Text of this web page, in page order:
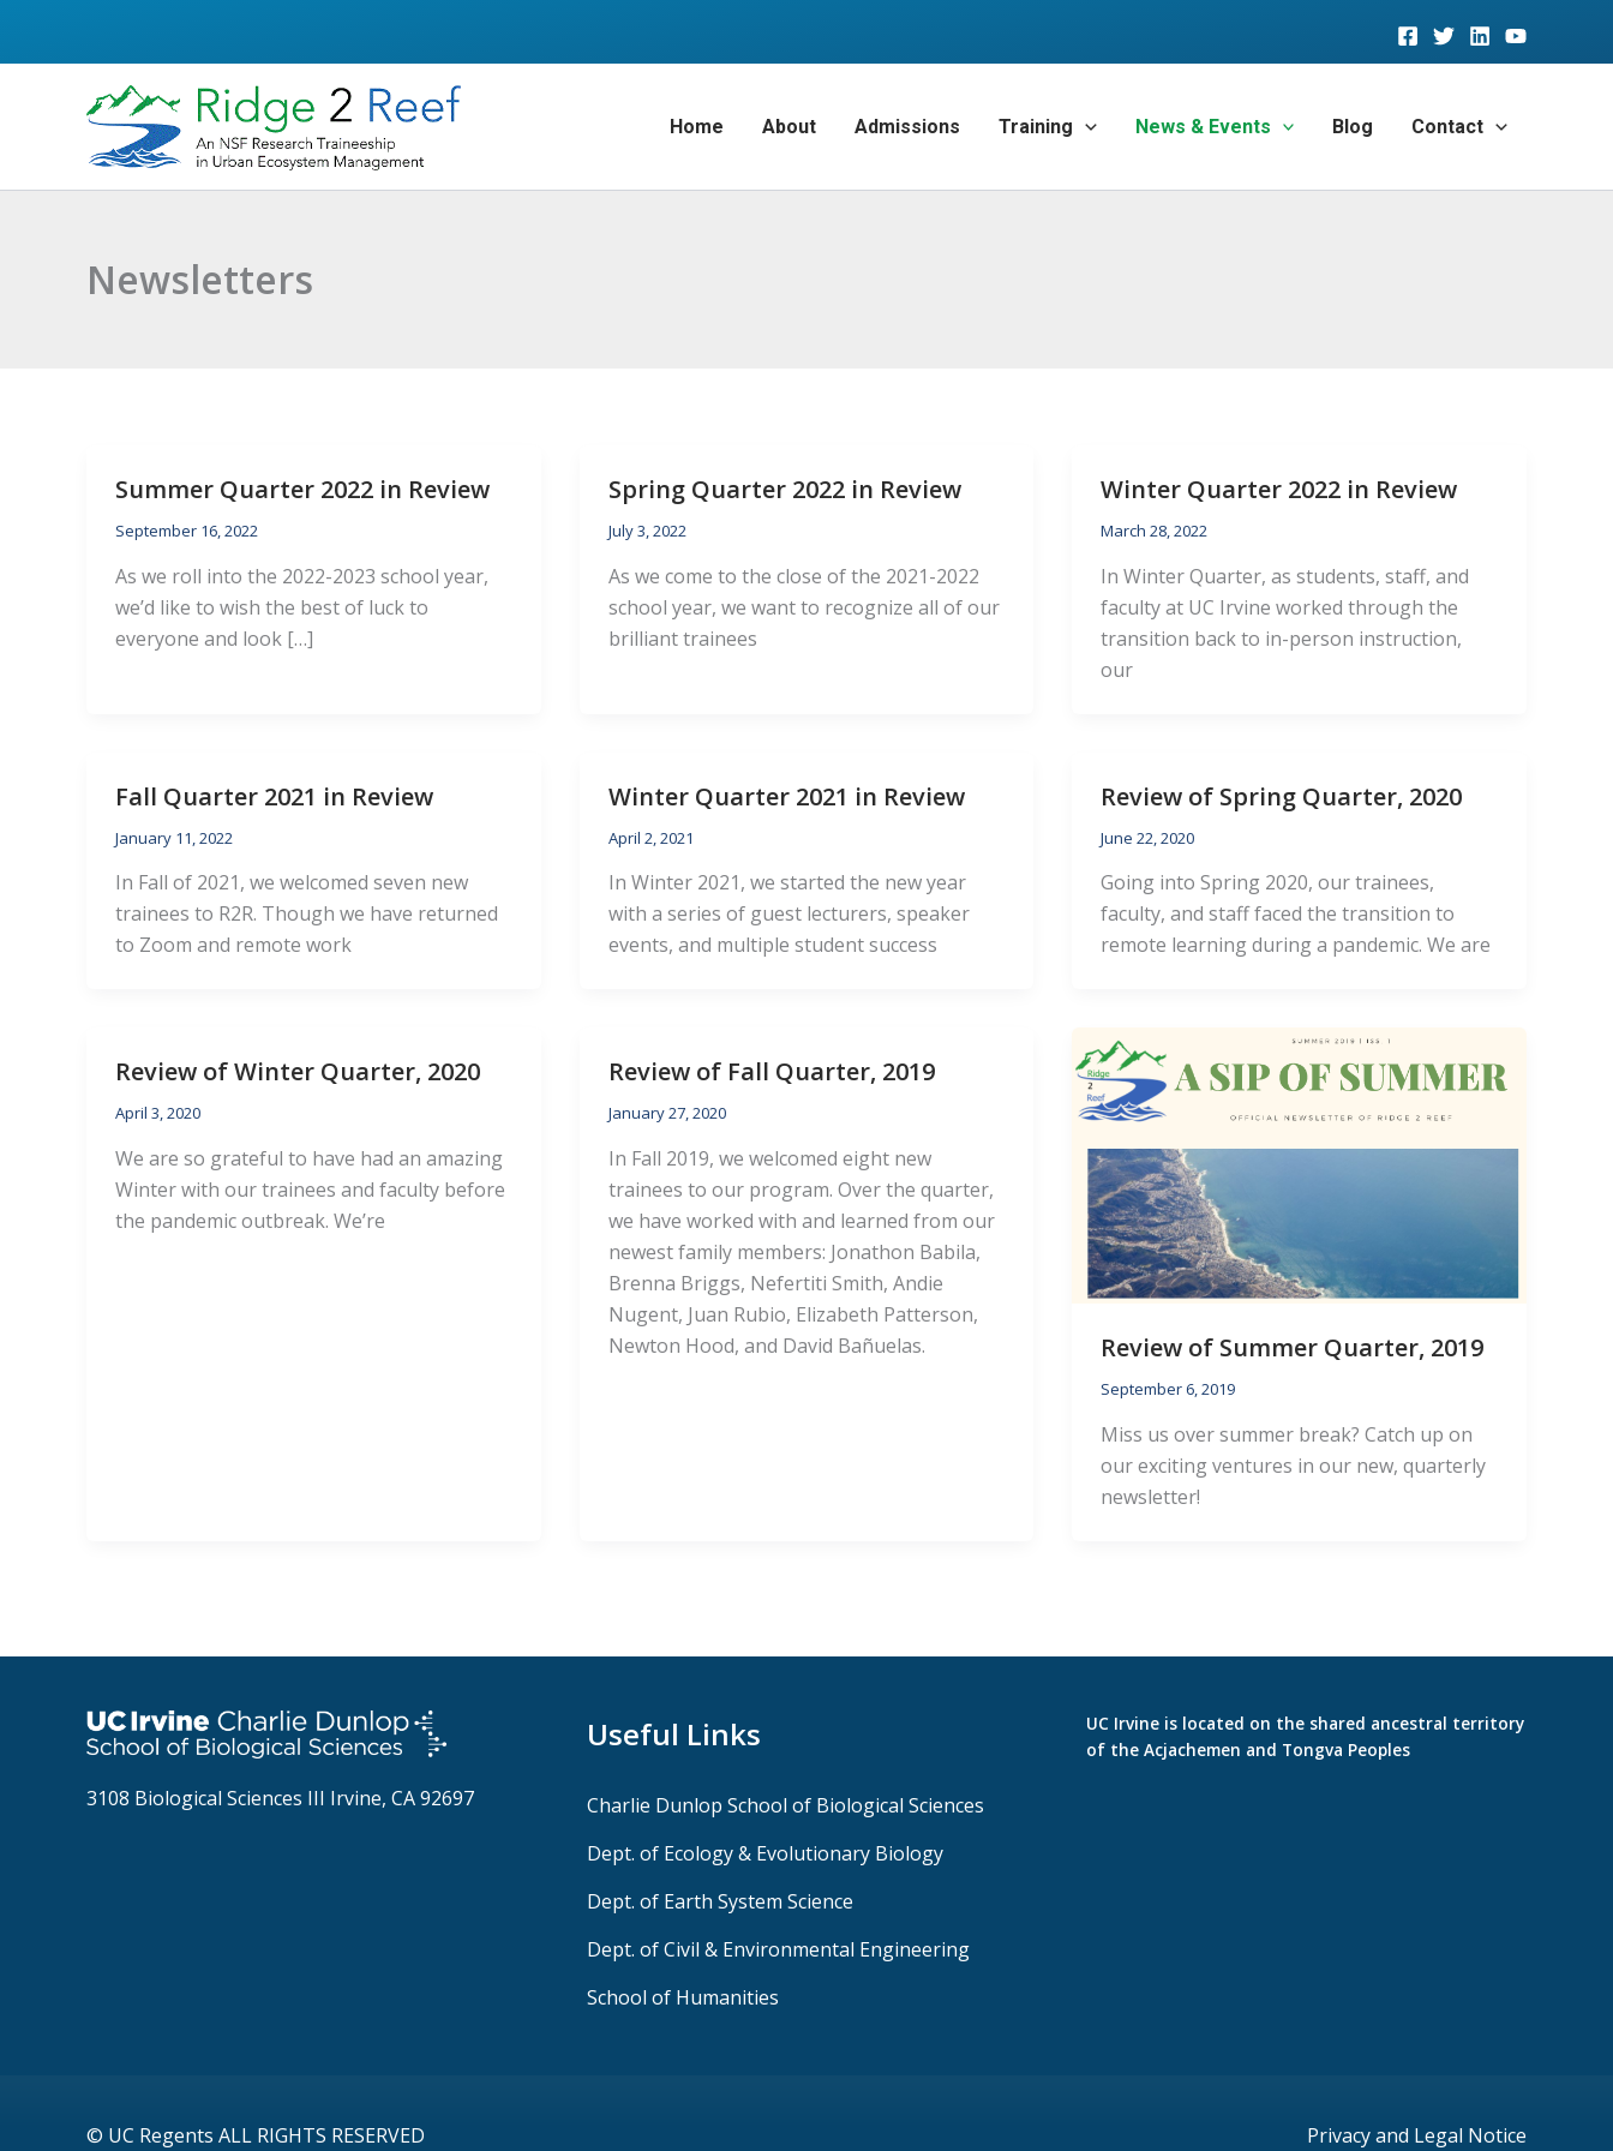
Home About Admissions Training News & Events Blog Contact
Newsletters
Summer Quarter 2022 in Review
September 16, 2022
As we roll into the 2022-2023 school year,
we’d like to wish the best of luck to
everyone and look […]
Spring Quarter 2022 in Review
July 3, 2022
As we come to the close of the 2021-2022
school year, we want to recognize all of our
brilliant trainees
Winter Quarter 2022 in Review
March 28, 2022
In Winter Quarter, as students, staff, and
faculty at UC Irvine worked through the
transition back to in-person instruction,
our
Fall Quarter 2021 in Review
January 11, 2022
In Fall of 2021, we welcomed seven new
trainees to R2R. Though we have returned
to Zoom and remote work
Winter Quarter 2021 in Review
April 2, 2021
In Winter 2021, we started the new year
with a series of guest lecturers, speaker
events, and multiple student success
Review of Spring Quarter, 2020
June 22, 2020
Going into Spring 2020, our trainees,
faculty, and staff faced the transition to
remote learning during a pandemic. We are
Review of Winter Quarter, 2020
April 3, 2020
We are so grateful to have had an amazing
Winter with our trainees and faculty before
the pandemic outbreak. We’re
Review of Fall Quarter, 2019
January 27, 2020
In Fall 2019, we welcomed eight new
trainees to our program. Over the quarter,
we have worked with and learned from our
newest family members: Jonathon Babila,
Brenna Briggs, Nefertiti Smith, Andie
Nugent, Juan Rubio, Elizabeth Patterson,
Newton Hood, and David Bañuelas.
Review of Summer Quarter, 2019
September 6, 2019
Miss us over summer break? Catch up on
our exciting ventures in our new, quarterly
newsletter!
3108 Biological Sciences III Irvine, CA 92697
Useful Links
Charlie Dunlop School of Biological Sciences
Dept. of Ecology & Evolutionary Biology
Dept. of Earth System Science
Dept. of Civil & Environmental Engineering
School of Humanities
UC Irvine is located on the shared ancestral territory
of the Acjachemen and Tongva Peoples
© UC Regents ALL RIGHTS RESERVED Privacy and Legal Notice